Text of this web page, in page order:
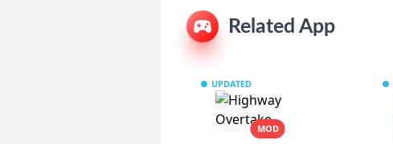
Related App
UPDATED
MOD